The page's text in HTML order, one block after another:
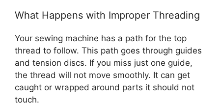
What Happens with Improper Threading
Your sewing machine has a path for the top
thread to follow. This path goes through guides
and tension discs. If you miss just one guide,
the thread will not move smoothly. It can get
caught or wrapped around parts it should not
touch.